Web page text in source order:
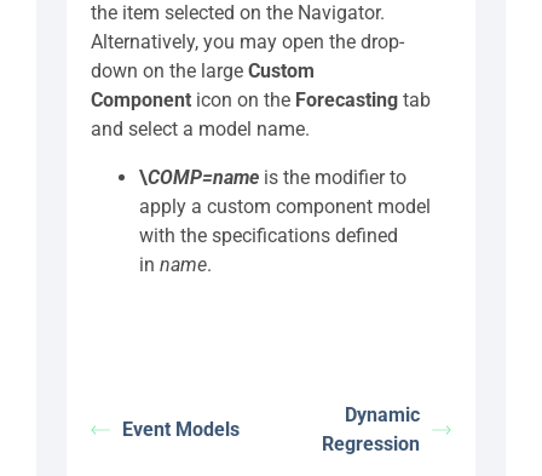
the item selected on the Navigator.
Alternatively, you may open the drop-
down on the large Custom
Component icon on the Forecasting tab
and select a model name.
\COMP=name is the modifier to
apply a custom component model
with the specifications defined
in name.
Event Models
Dynamic
Regression